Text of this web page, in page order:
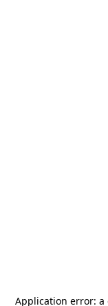
Application error: a